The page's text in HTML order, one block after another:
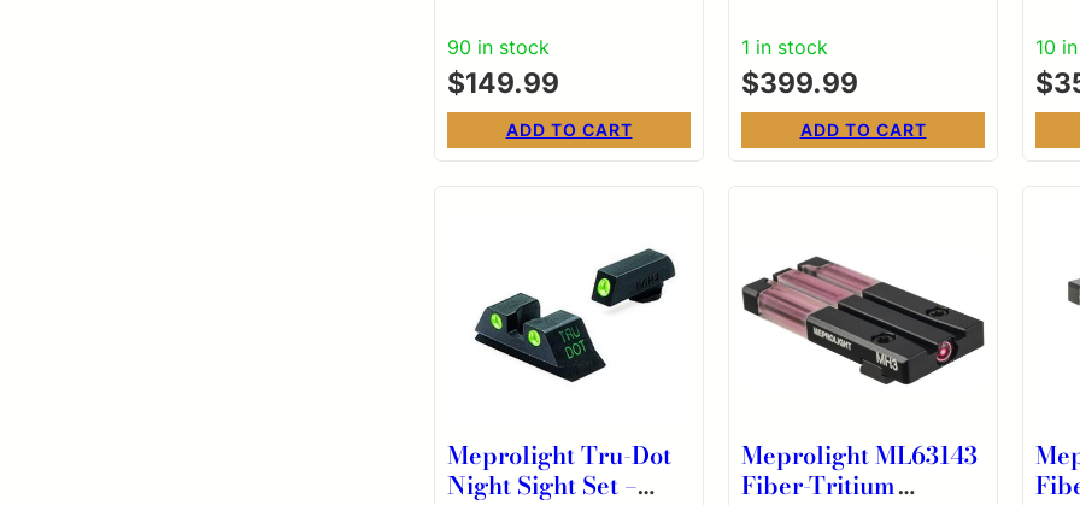
Illuminated for AR15
in Black
90 in stock
$149.99
ADD TO CART
Dovetail Kit for
MICRO RDS
1 in stock
$399.99
ADD TO CART
10
$
Meprolight Tru-Dot
Night Sight Set –
Meprolight ML63143
Fiber-Tritium